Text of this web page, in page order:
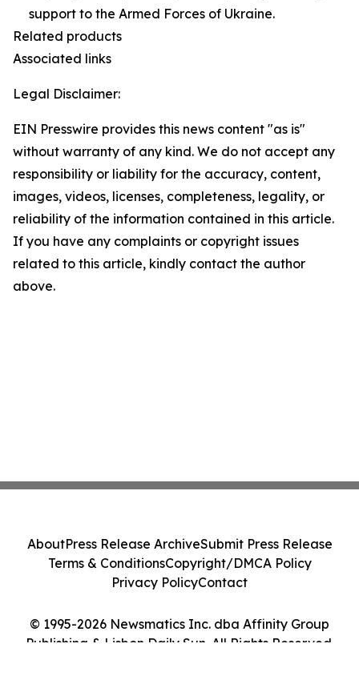
support to the Armed Forces of Ukraine.
Related products
Associated links
Legal Disclaimer:
EIN Presswire provides this news content "as is"
without warranty of any kind. We do not accept any
responsibility or liability for the accuracy, content,
images, videos, licenses, completeness, legality, or
reliability of the information contained in this article.
If you have any complaints or copyright issues
related to this article, kindly contact the author
above.
© 1995-2026 Newsmatics Inc. dba Affinity Group
Publishing & Lisbon Daily Sun. All Rights Reserved.
AboutPress Release ArchiveSubmit Press Release
Terms & ConditionsCopyright/DMCA Policy
Privacy PolicyContact